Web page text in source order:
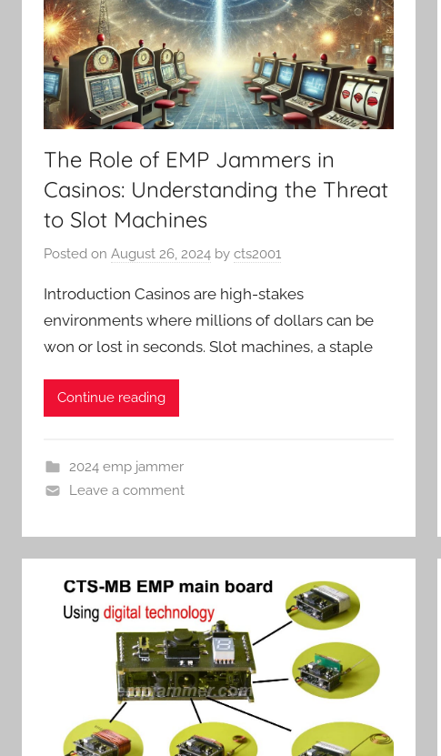
The Role of EMP Jammers in
Casinos: Understanding the Threat
to Slot Machines
Posted on August 26, 2024 by cts2001
Introduction Casinos are high-stakes
environments where millions of dollars can be
won or lost in seconds. Slot machines, a staple
Continue reading
2024 emp jammer
Leave a comment